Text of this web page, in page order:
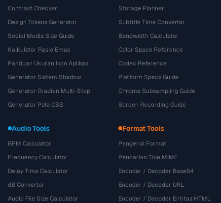
Contrast Checker
Design Tokens Generator
Social Media Size Guide
Kalkulator Rasio Emas
Panduan Ukuran Ikon Aplikasi
Generator Sistem Shadow
Generator Gradien Multi-Stop
Generator Pola CSS
Storage Planner
Subtitle Time Converter
Bandwidth Calculator
Color Space Reference
Codec Reference
Platform Specs Guide
Chroma Subsampling Guide
Screen Recording Guide
Audio Tools
BPM Calculator
Frequency Calculator
Delay Time Calculator
dB Converter
Audio File Size Calculator
Format Tools
Pengenal Format
Pencarian Tipe MIME
Encoder / Decoder Base64
Encoder / Decoder URL
Encoder / Decoder Entitas HTML